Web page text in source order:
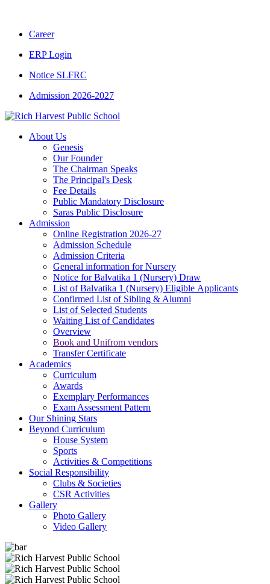
Career
ERP Login
Notice SLFRC
Admission 2026-2027
About Us
Genesis
Our Founder
The Chairman Speaks
The Principal's Desk
Fee Details
Public Mandatory Disclosure
Saras Public Disclosure
Admission
Online Registration 2026-27
Admission Schedule
Admission Criteria
General information for Nursery
Notice for Balvatika 1 (Nursery) Draw
List of Balvatika 1 (Nursery) Eligible Applicants
Confirmed List of Sibling & Alumni
List of Selected Students
Waiting List of Candidates
Overview
Book and Unifrom vendors
Transfer Certificate
Academics
Curriculum
Awards
Exemplary Performances
Exam Assessment Pattern
Our Shining Stars
Beyond Curriculum
House System
Sports
Activities & Competitions
Social Responsibility
Clubs & Societies
CSR Activities
Gallery
Photo Gallery
Video Gallery